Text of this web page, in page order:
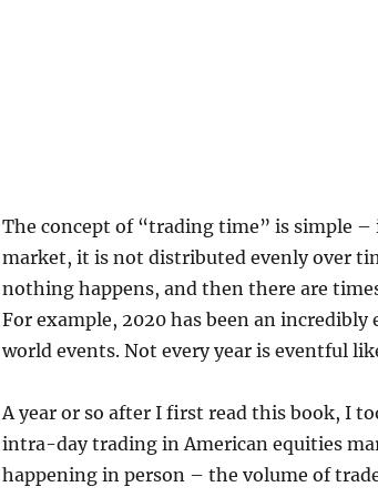
The concept of “trading time” is simple
market, it is not distributed evenly over
nothing happens, and then there are
For example, 2020 has been an
world events. Not every year is eventful
A year or so after I first read this book, I
intra-day trading in American equities
happening in person – the volume of